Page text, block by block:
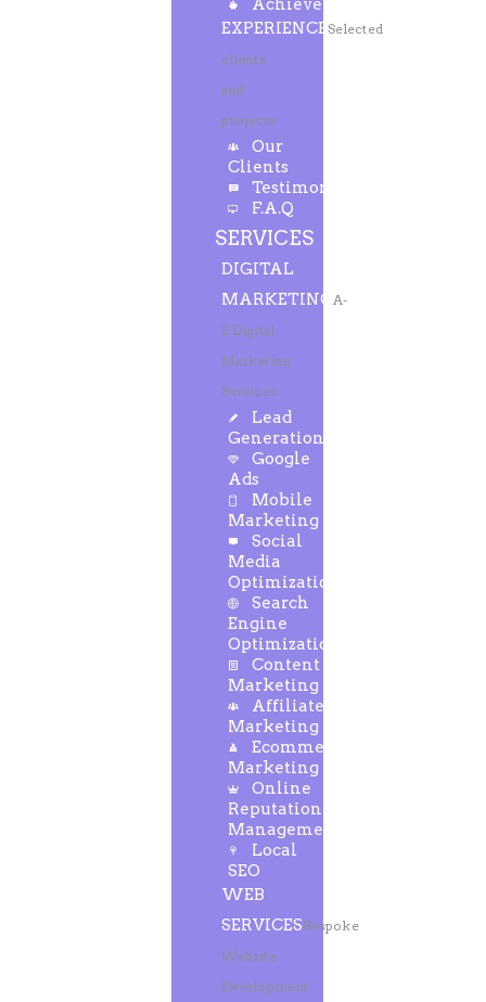
Achievements
EXPERIENCE Selected
clients
and
projects
Our
Clients
Testimonials
F.A.Q
SERVICES
DIGITAL
MARKETING A-
Z Digital
Marketing
Services
Lead
Generation
Google
Ads
Mobile
Marketing
Social
Media
Optimization
Search
Engine
Optimization
Content
Marketing
Affiliate
Marketing
Ecommerce
Marketing
Online
Reputation
Management
Local
SEO
WEB
SERVICESBespoke
Website
Development